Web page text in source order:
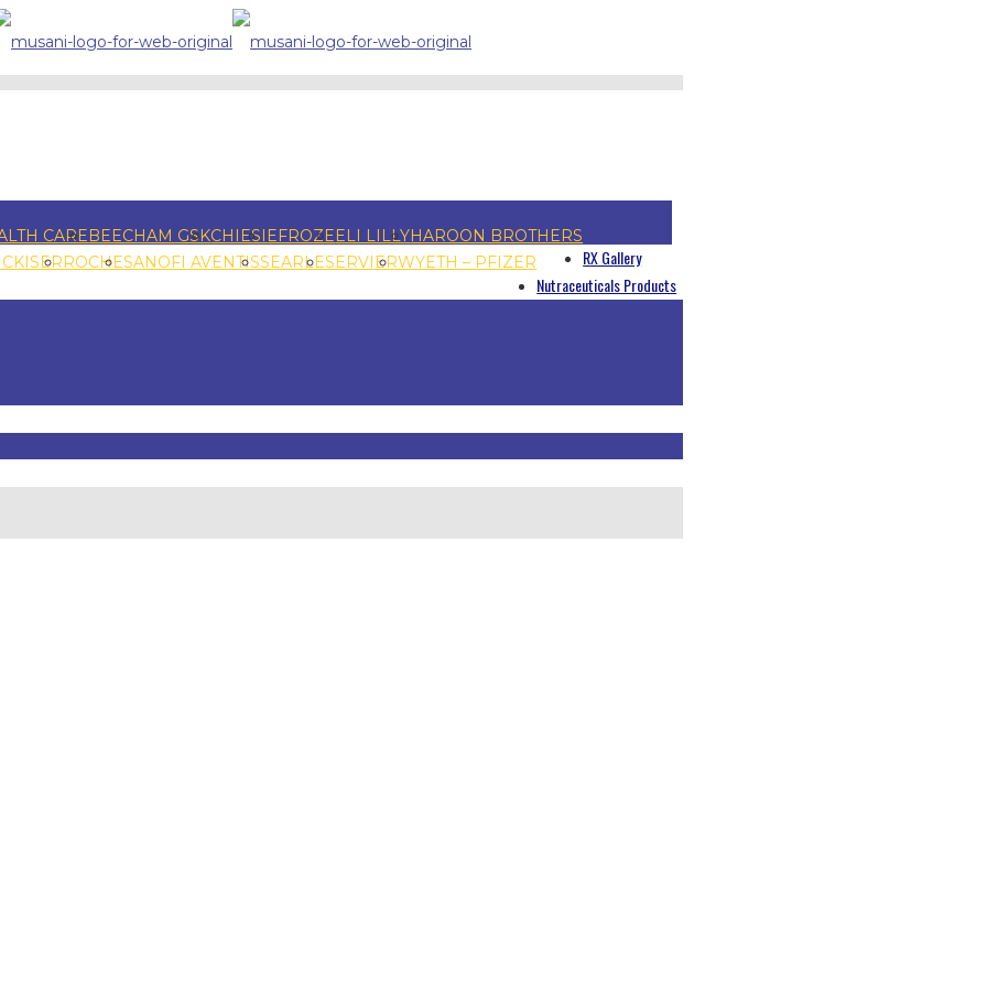
CAREBEECHAM GSKCHIESI EFROZEELI LILLYHAROON BROTHERS
ROCHESANOFI AVENTISSEARLESERVIERWYETH – PFIZER
RX Gallery
Nutraceuticals Products